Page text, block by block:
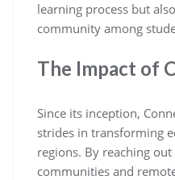
learning process but
community among
The Impact of
Since its inception,
strides in transforming
regions. By reaching
communities and